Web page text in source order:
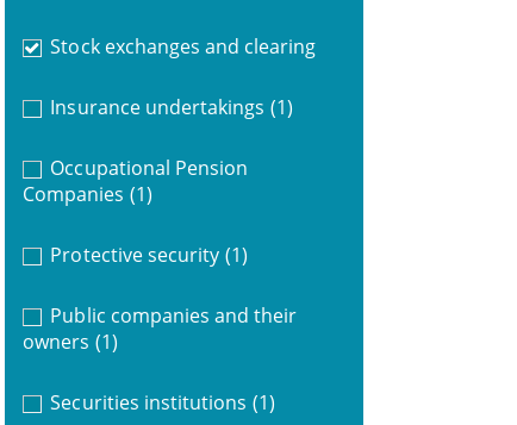
Stock exchanges and clearing
Insurance undertakings (1)
Occupational Pension
Companies (1)
Protective security (1)
Public companies and their
owners (1)
Securities institutions (1)